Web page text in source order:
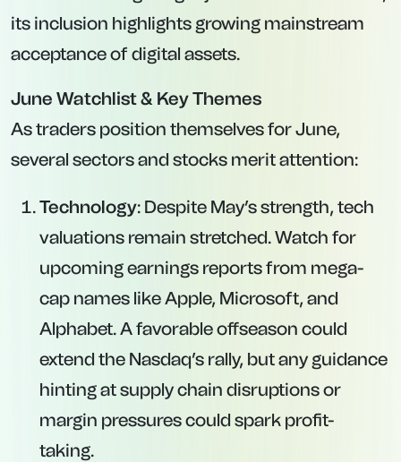
its inclusion highlights growing mainstream
acceptance of digital assets.
June Watchlist & Key Themes
As traders position themselves for June,
several sectors and stocks merit attention:
Technology: Despite May’s strength, tech
valuations remain stretched. Watch for
upcoming earnings reports from mega-
cap names like Apple, Microsoft, and
Alphabet. A favorable offseason could
extend the Nasdaq’s rally, but any guidance
hinting at supply chain disruptions or
margin pressures could spark profit-
taking.